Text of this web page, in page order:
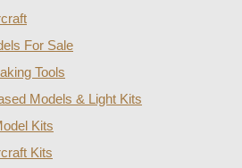
For Sale
Tools
Models & Light Kits
Kits
Kits